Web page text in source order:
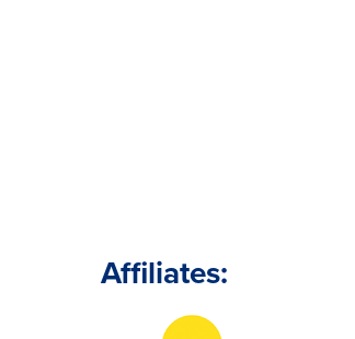
Affiliates: